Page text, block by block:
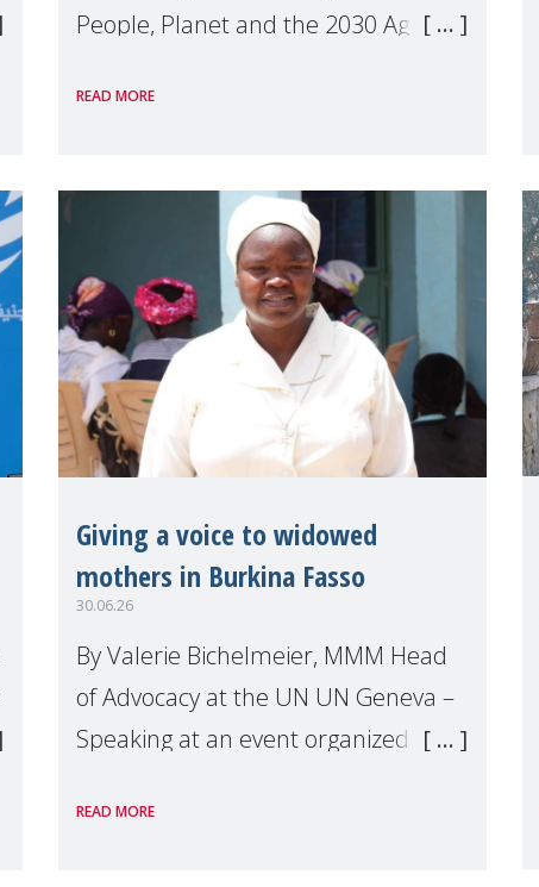
People, Planet and the 2030 Agenda
the UN High Level Political Forum
explo
READ MORE
Giving a voice to widowed
mothers in Burkina Fasso
30.06.26
By Valerie Bichelmeier, MMM Head
of Advocacy at the UN UN Geneva –
Speaking at an event organized by
margins of the
READ MORE